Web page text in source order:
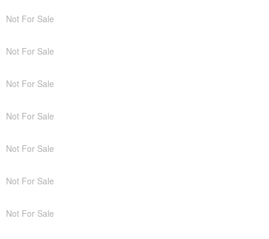
Not For Sale
Not For Sale
Not For Sale
Not For Sale
Not For Sale
Not For Sale
Not For Sale